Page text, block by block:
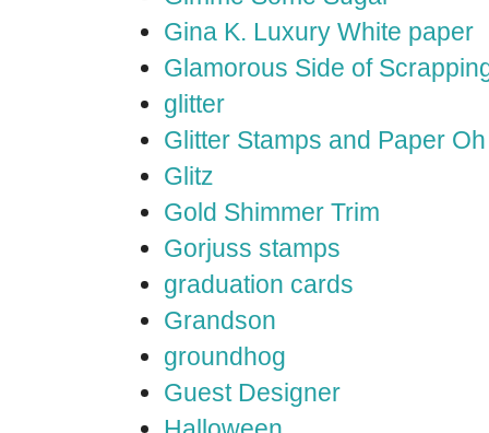
Gina K. Luxury White paper
Glamorous Side of
glitter
Glitter Stamps and Paper
Glitz
Gold Shimmer Trim
Gorjuss stamps
graduation cards
Grandson
groundhog
Guest Designer